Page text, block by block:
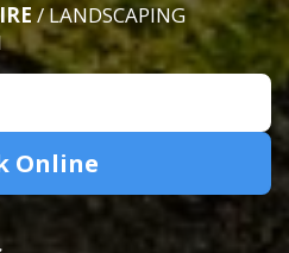
/ LANDSCAPING
Online